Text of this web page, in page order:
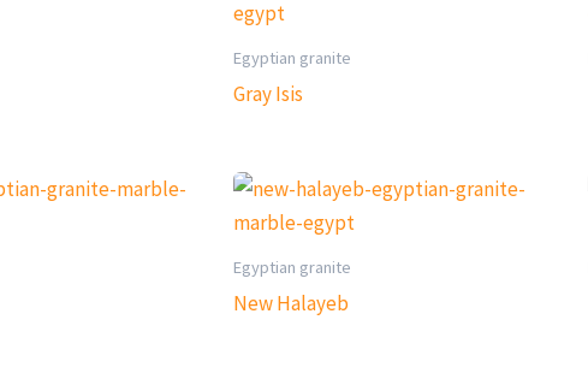
Egyptian granite
Gray Isis
Egyptian granite
New Halayeb